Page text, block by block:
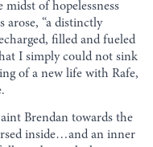
of hopelessness
arose, “a distinctly
filled and fueled
I simply could not sink
of a new life with Rafe,
Brendan towards the
inside…and an inner